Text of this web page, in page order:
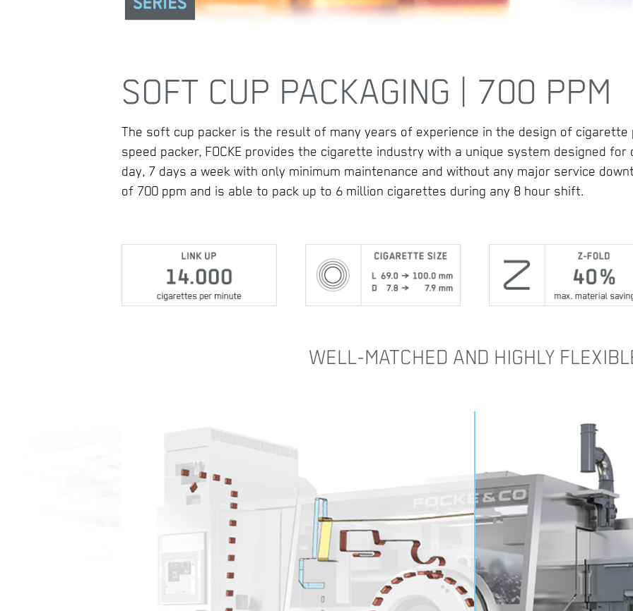
SOFT CUP PACKAGING | 700 PPM
The soft cup packer is the result of many years of experience in the design of cigarette
speed packer, FOCKE provides the cigarette industry with a unique system designed
day, 7 days a week with only minimum maintenance and without any major service
of 700 ppm and is able to pack up to 6 million cigarettes during any 8 hour shift.
WELL-MATCHED AND HIGHLY